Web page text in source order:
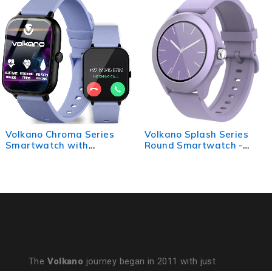
Volkano Splash Series
Round Smartwatch -
Volkano Vivo Series Kids
Smart Watch - Sage
The Volkano journey began in 2011 with just